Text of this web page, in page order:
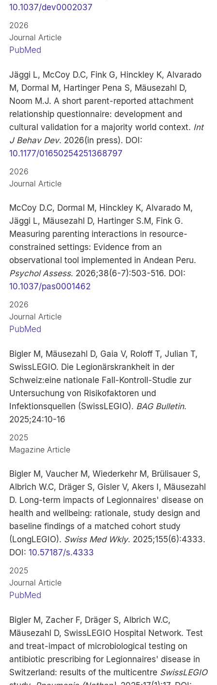
10.1037/dev0002037
2026
Journal Article
PubMed
Jäggi L, McCoy D.C, Fink G, Hinckley K, Alvarado
M, Dormal M, Hartinger Pena S, Mäusezahl D,
Noom M.J. A short parent-reported attachment
relationship questionnaire: development and
cultural validation for a majority world context. Int
J Behav Dev. 2026(in press). DOI:
10.1177/01650254251368797
2026
Journal Article
McCoy D.C, Dormal M, Hinckley K, Alvarado M,
Jäggi L, Mäusezahl D, Hartinger S.M, Fink G.
Measuring parenting interactions in resource-
constrained settings: Evidence from an
observational tool implemented in Andean Peru.
Psychol Assess. 2026;38(6-7):503-516. DOI:
10.1037/pas0001462
2026
Journal Article
PubMed
Bigler M, Mäusezahl D, Gaia V, Roloff T, Julian T,
SwissLEGIO. Die Legionärskrankheit in der
Schweiz:eine nationale Fall-Kontroll-Studie zur
Untersuchung von Risikofaktoren und
Infektionsquellen (SwissLEGIO). BAG Bulletin.
2025;24:10-16
2025
Magazine Article
Bigler M, Vaucher M, Wiederkehr M, Brülisauer S,
Albrich W.C, Dräger S, Gisler V, Akers I, Mäusezahl
D. Long-term impacts of Legionnaires' disease on
health and wellbeing: rationale, study design and
baseline findings of a matched cohort study
(LongLEGIO). Swiss Med Wkly. 2025;155(6):4333.
DOI:10.57187/s.4333
2025
Journal Article
PubMed
Bigler M, Zacher F, Dräger S, Albrich W.C,
Mäusezahl D, SwissLEGIO Hospital Network. Test
and treat-impact of microbiological testing on
antibiotic prescribing for Legionnaires' disease in
Switzerland: results of the multicentre SwissLEGIO